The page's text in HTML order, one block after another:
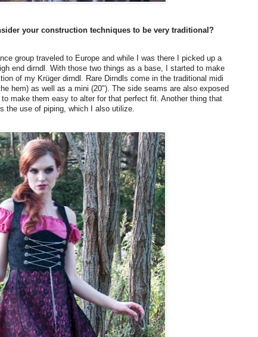
your construction techniques to be very traditional?
group traveled to Europe and while I was there I picked up a
end dirndl. With those two things as a base, I started to make
of my Krüger dirndl. Rare Dirndls come in the traditional midi
hem) as well as a mini (20"). The side seams are also exposed
make them easy to alter for that perfect fit. Another thing that
the use of piping, which I also utilize.